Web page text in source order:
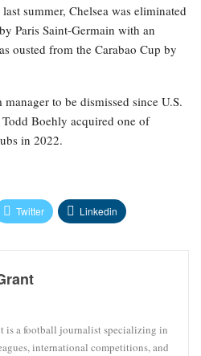
summer, Chelsea was eliminated
Paris Saint-Germain with an
ousted from the Carabao Cup by
to be dismissed since U.S.
Boehly acquired one of
in 2022.
Twitter Linkedin
is a football journalist specializing in
international competitions, and